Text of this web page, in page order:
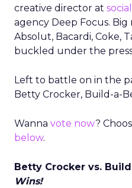
creative director at
agency Deep Focus.
Absolut, Bacardi, Coke,
buckled under the
Left to battle on in the
Betty Crocker, Build-a-
Wanna vote now?
below.
Betty Crocker vs.
Wins!